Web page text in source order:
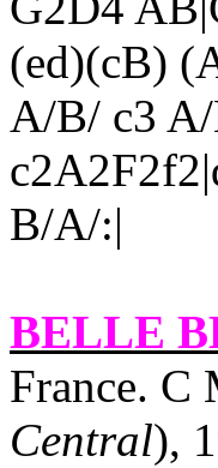
(ed)(cB)
A/B/ c3
B/A/:|
BELLE
France. C
Central),